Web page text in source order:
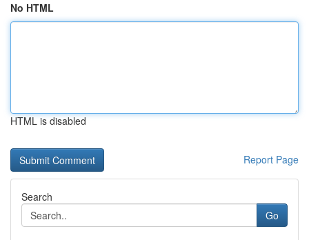
No HTML
HTML is disabled
Report Page
Search
Go